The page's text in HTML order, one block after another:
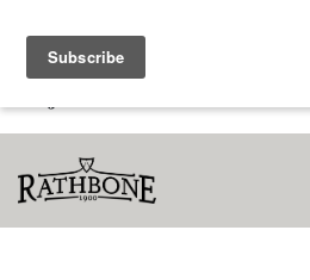
Search results for: 'WA 0852
Interior Plafon Kamar Tidur